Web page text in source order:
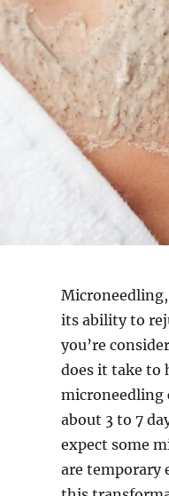
its ability to
you’re
does it take to
microneedling
about 3 to 7
expect some
are temporary